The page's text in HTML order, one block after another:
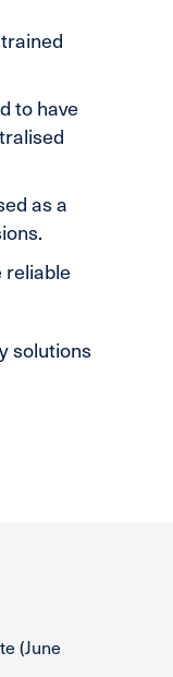
to have
as a
reliable
solutions
(June